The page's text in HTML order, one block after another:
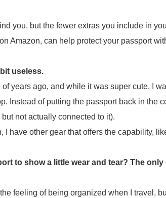
you, but the fewer extras you include in
Amazon, can help protect your passport
useless.
of years ago, and while it was super cute, I
Instead of putting the passport back in the
not actually connected to it).
I have other gear that offers the capability,
to show a little wear and tear? The
feeling of being organized when I travel,